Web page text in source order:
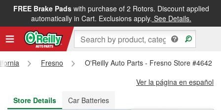
FREE Brake Padswith purchase of 2 Rotors. Discount applied
automatically in Cart. Exclusions apply. See Details.
FREE NEXT DAY DELIVERY&FREE PICKUP IN STORE
Fresno
O'Reilly Auto Parts - Fresno Store #4642
Ver la página en español
Store Details
Car Batteries